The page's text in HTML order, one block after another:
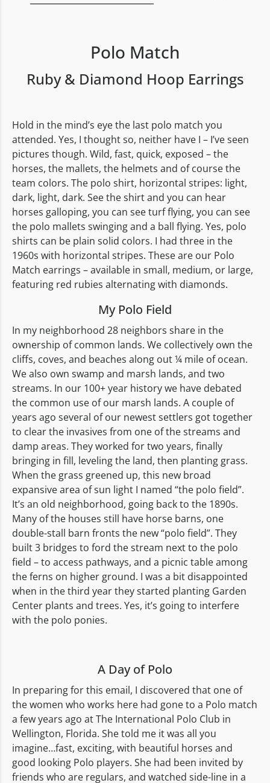
Polo Match
Ruby & Diamond Hoop Earrings
Hold in the mind’s eye the last polo match you
attended. Yes, I thought so, neither have I – I’ve seen
pictures though. Wild, fast, quick, exposed – the
horses, the mallets, the helmets and of course the
team colors. The polo shirt, horizontal stripes: light,
dark, light, dark. See the shirt and you can hear
horses galloping, you can see turf flying, you can see
the polo mallets swinging and a ball flying. Yes, polo
shirts can be plain solid colors. I had three in the
1960s with horizontal stripes. These are our Polo
Match earrings – available in small, medium, or large,
featuring red rubies alternating with diamonds.
My Polo Field
In my neighborhood 28 neighbors share in the
ownership of common lands. We collectively own the
cliffs, coves, and beaches along out ¼ mile of ocean.
We also own swamp and marsh lands, and two
streams. In our 100+ year history we have debated
the common use of our marsh lands. A couple of
years ago several of our newest settlers got together
to clear the invasives from one of the streams and
damp areas. They worked for two years, finally
bringing in fill, leveling the land, then planting grass.
When the grass greened up, this new broad
expansive area of sun light I named “the polo field”.
It’s an old neighborhood, going back to the 1890s.
Many of the houses still have horse barns, one
double-stall barn fronts the new “polo field”. They
built 3 bridges to ford the stream next to the polo
field – to access pathways, and a picnic table among
the ferns on higher ground. I was a bit disappointed
when in the third year they started planting Garden
Center plants and trees. Yes, it’s going to interfere
with the polo ponies.
A Day of Polo
In preparing for this email, I discovered that one of
the women who works here had gone to a Polo match
a few years ago at The International Polo Club in
Wellington, Florida. She told me it was all you
imagine…fast, exciting, with beautiful horses and
good looking Polo players. She had been invited by
friends who are regulars, and watched side-line in a